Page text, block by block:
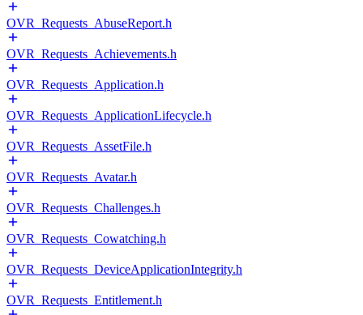
OVR_Requests_AbuseReport.h
OVR_Requests_Achievements.h
OVR_Requests_Application.h
OVR_Requests_ApplicationLifecycle.h
OVR_Requests_AssetFile.h
OVR_Requests_Avatar.h
OVR_Requests_Challenges.h
OVR_Requests_Cowatching.h
OVR_Requests_DeviceApplicationIntegrity.h
OVR_Requests_Entitlement.h